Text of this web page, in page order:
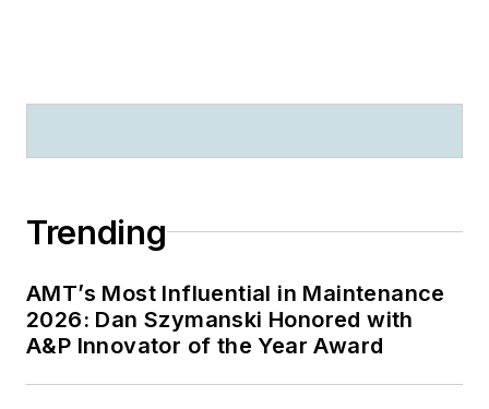
Trending
AMT’s Most Influential in Maintenance
2026: Dan Szymanski Honored with
A&P Innovator of the Year Award